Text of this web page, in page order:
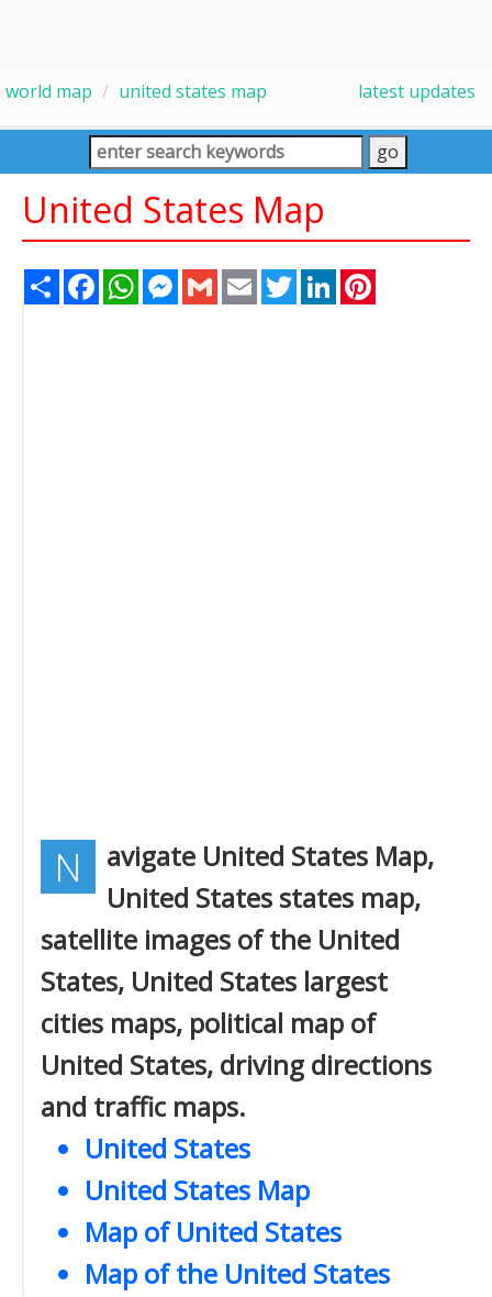
world map united states map latest updates
United States Map
Share FacebookWhatsAppMessenger
Gmail Email TwitterLinkedIn
N
avigate United States Map,
United States states map,
satellite images of the United
States, United States largest
cities maps, political map of
United States, driving directions
and traffic maps.
United States
United States Map
Map of United States
Map of the United States